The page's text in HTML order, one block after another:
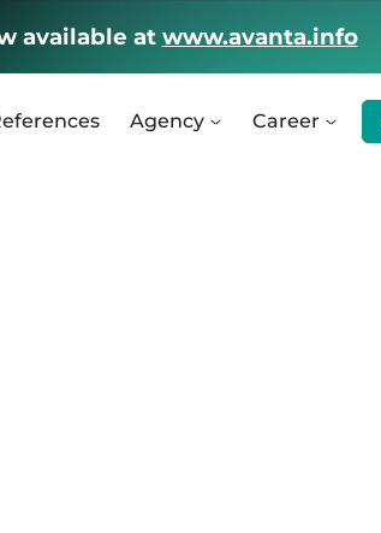
available at www.avanta.info
Agency Career